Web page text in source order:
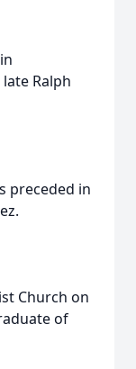
Ralph
preceded in
Church on
of